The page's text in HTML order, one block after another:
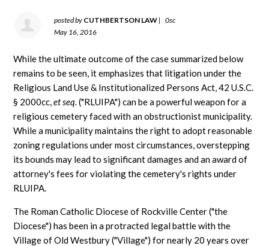
posted by CUTHBERTSON LAW |
0sc
May 16, 2016
While the ultimate outcome of the case summarized below
remains to be seen, it emphasizes that litigation under the
Religious Land Use & Institutionalized Persons Act, 42 U.S.C.
§ 2000cc,et seq. ("RLUIPA") can be a powerful weapon for a
religious cemetery faced with an obstructionist municipality.
While a municipality maintains the right to adopt reasonable
zoning regulations under most circumstances, overstepping
its bounds may lead to significant damages and an award of
attorney's fees for violating the cemetery's rights under
RLUIPA.
The Roman Catholic Diocese of Rockville Center ("the
Diocese") has been in a protracted legal battle with the
Village of Old Westbury ("Village") for nearly 20 years over